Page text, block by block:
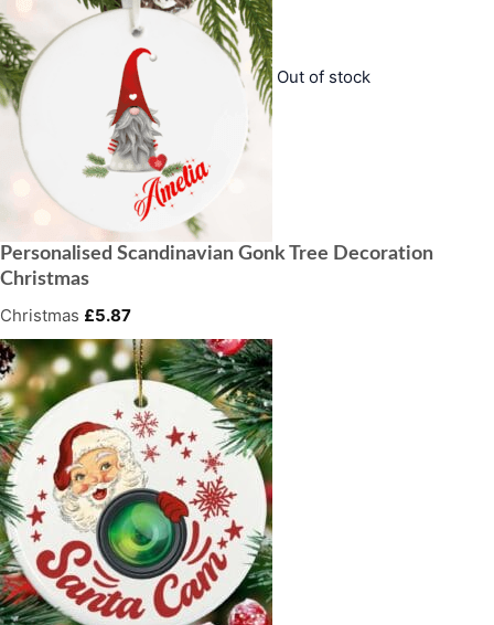
Out of stock
Personalised Scandinavian Gonk Tree Decoration
Christmas
Christmas £5.87